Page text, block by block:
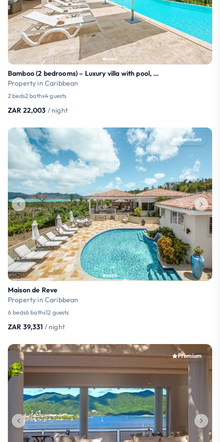
Bamboo (2 bedrooms) – Luxury villa with pool, Terr
Property in Caribbean
2 beds2 baths4 guests
ZAR 22,003 / night
Premium
Maison de Reve
Property in Caribbean
6 beds6 baths12 guests
ZAR 39,331 / night
Premium